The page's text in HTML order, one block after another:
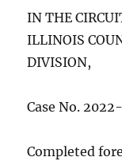
IN THE
ILLINOIS
DIVISION,
Case No.
Completed